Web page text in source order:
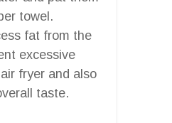
towel.
fat from the
excessive
fryer and also
taste.